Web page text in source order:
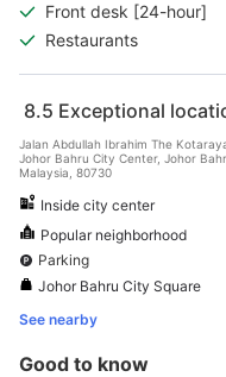
Front desk [24-hour]
Restaurants
8.5 Exceptional
Jalan Abdullah Ibrahim The
Johor Bahru City Center, Johor
Malaysia, 80730
Inside city center
Popular neighborhood
Parking
Johor Bahru City Square
See nearby
Good to know